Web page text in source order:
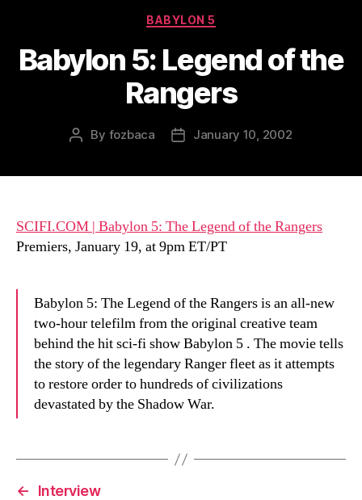
Categories
BABYLON 5
Babylon 5: Legend of the
Rangers
Post
By fozbaca
PostJanuary 10, 2002
SCIFI.COM | Babylon 5: The Legend of the Rangers
Premiers, January 19, at 9pm ET/PT
Babylon 5: The Legend of the Rangers is an all-new
two-hour telefilm from the original creative team
behind the hit sci-fi show Babylon 5 . The movie tells
the story of the legendary Ranger fleet as it attempts
to restore order to hundreds of civilizations
devastated by the Shadow War.
←
Interview